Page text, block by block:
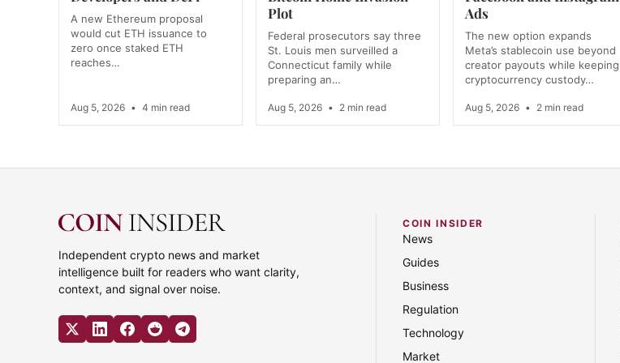
A new Ethereum proposal
would cut ETH issuance to
zero once staked ETH
reaches…
Aug 5, 2026 • 4 min read
Plot
Federal prosecutors say three
St. Louis men surveilled a
Connecticut family while
preparing an…
Aug 5, 2026 • 2 min read
Ads
The new option expands
Meta’s stablecoin use beyond
creator payouts while keeping
cryptocurrency custody…
Aug 5, 2026 • 2 min read
Independent crypto news and market
intelligence built for readers who want clarity,
context, and signal over noise.
COIN INSIDER
News
Guides
Business
Regulation
Technology
Market